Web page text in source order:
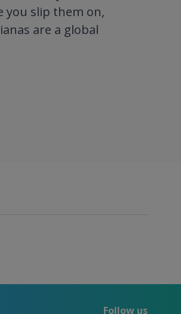
you slip them on,
are a global
Follow us